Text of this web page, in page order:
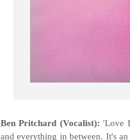
Ben Pritchard (Vocalist): 'Love
and everything in between. It's